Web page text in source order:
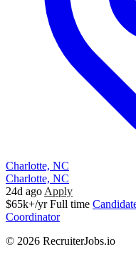
Charlotte, NC
Charlotte, NC
24d ago Apply
$65k+/yr Full time
Coordinator
© 2026 RecruiterJobs.io